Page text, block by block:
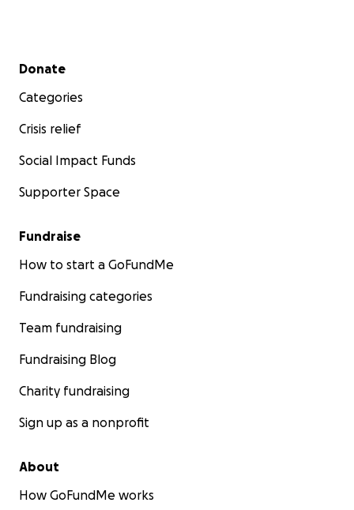
Secondary menu
Donate
Categories
Crisis relief
Social Impact Funds
Supporter Space
Fundraise
How to start a GoFundMe
Fundraising categories
Team fundraising
Fundraising Blog
Charity fundraising
Sign up as a nonprofit
About
How GoFundMe works